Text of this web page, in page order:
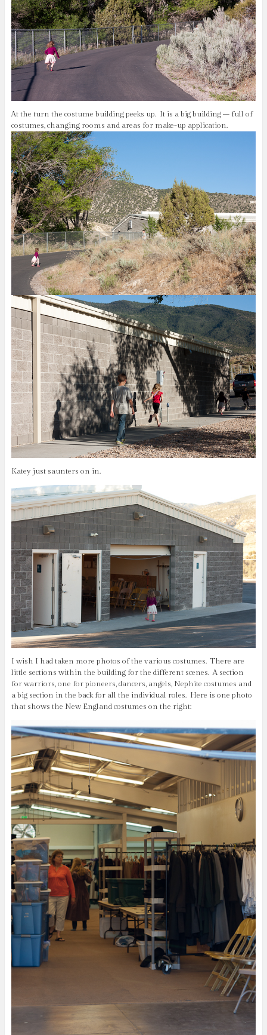
At the turn the costume building peeks up. It is a big building – full of
costumes, changing rooms and areas for make-up application.
Katey just saunters on in.
I wish I had taken more photos of the various costumes. There are
little sections within the building for the different scenes. A section
for warriors, one for pioneers, dancers, angels, Nephite costumes and
a big section in the back for all the individual roles. Here is one photo
that shows the New England costumes on the right: